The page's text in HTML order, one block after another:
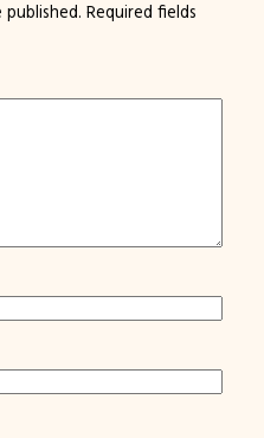
Required fields